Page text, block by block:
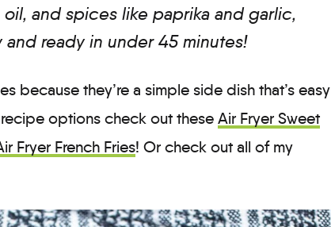
and spices like paprika and garlic,
ready in under 45 minutes!
because they’re a simple side dish that’s easy
options check out these Air Fryer Sweet
Fryer French Fries! Or check out all of my